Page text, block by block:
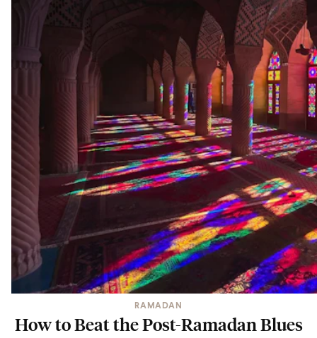
RAMADAN
How to Beat the Post-Ramadan Blues